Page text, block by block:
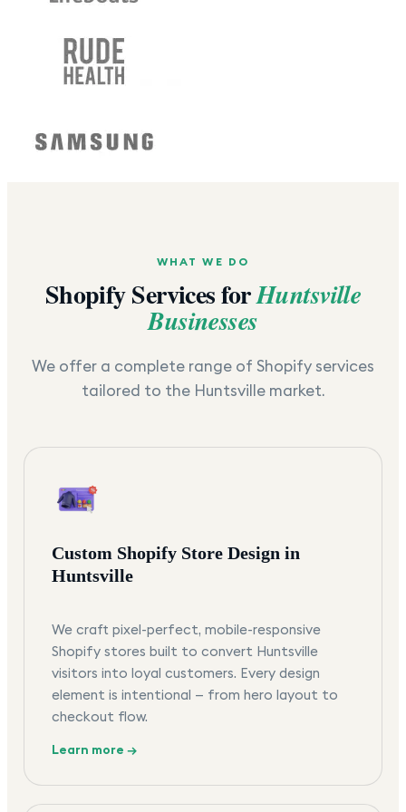
WHAT WE DO
Shopify Services forHuntsville
Businesses
We offer a complete range of Shopify services
tailored to the Huntsvillemarket.
Custom Shopify Store Design in
Huntsville
We craft pixel-perfect, mobile-responsive
Shopify stores built to convert Huntsville
visitors into loyal customers. Every design
element is intentional — from hero layout to
checkout flow.
Learn more →